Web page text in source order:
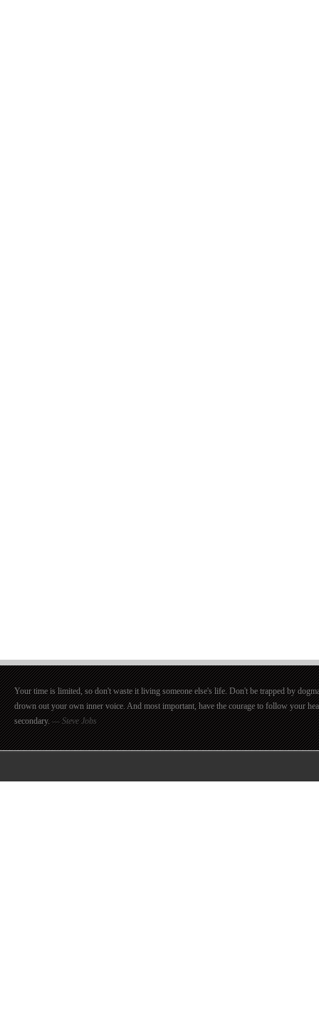
Your time is limited, so don't waste it living someone else's life. Don't be trapped by
drown out your own inner voice. And most important, have the courage to follow your
secondary. — Steve Jobs